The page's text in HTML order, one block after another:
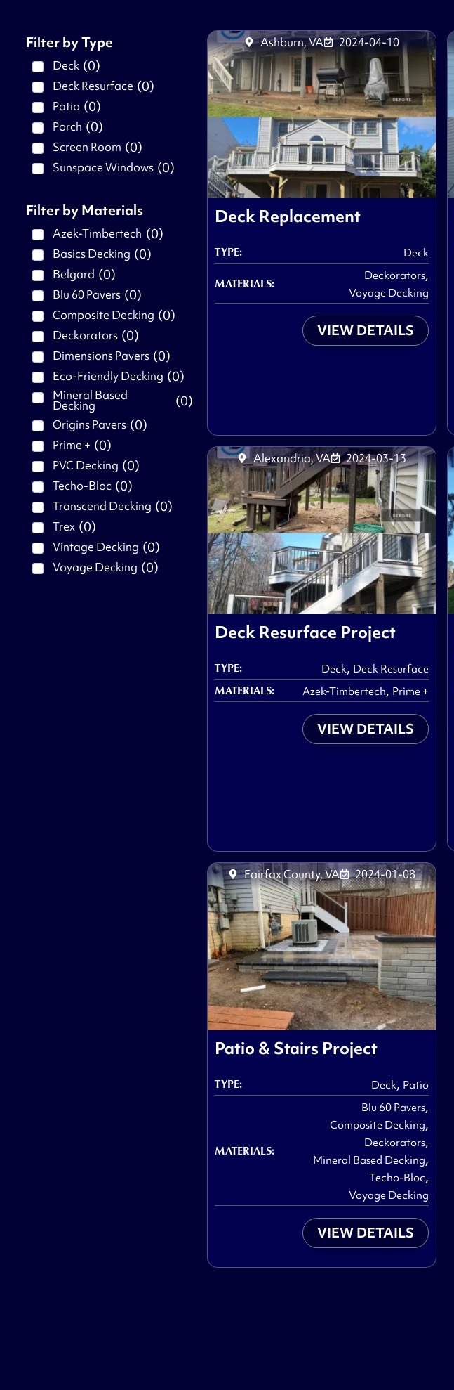
Filter by Type
Deck (0)
Deck Resurface (0)
Patio (0)
Porch (0)
Screen Room (0)
Sunspace Windows (0)
Filter by Materials
Azek-Timbertech (0)
Basics Decking (0)
Belgard (0)
Blu 60 Pavers (0)
Composite Decking (0)
Deckorators (0)
Dimensions Pavers (0)
Eco-Friendly Decking (0)
Mineral Based
Decking (0)
Origins Pavers (0)
Prime + (0)
PVC Decking (0)
Techo-Bloc (0)
Transcend Decking (0)
Trex (0)
Vintage Decking (0)
Voyage Decking (0)
Ashburn, VA 2024-04-10
Deck Replacement
TYPE: Deck
MATERIALS: Deckorators,
Voyage Decking
VIEW DETAILS
Alexandria, VA 2024-03-13
Deck Resurface Project
TYPE: Deck, Deck Resurface
MATERIALS: Azek-Timbertech, Prime +
VIEW DETAILS
Fairfax County, VA 2024-01-08
Patio & Stairs Project
TYPE: Deck, Patio
MATERIALS:
Blu 60 Pavers,
Composite Decking,
Deckorators,
Mineral Based Decking,
Techo-Bloc,
Voyage Decking
VIEW DETAILS